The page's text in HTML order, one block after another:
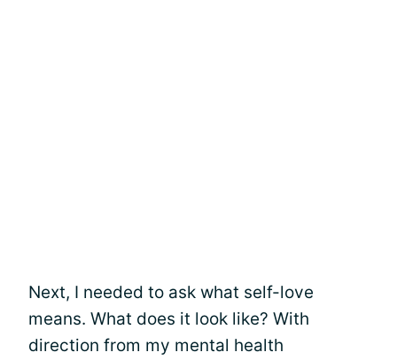
Next, I needed to ask what self-love
means. What does it look like? With
direction from my mental health